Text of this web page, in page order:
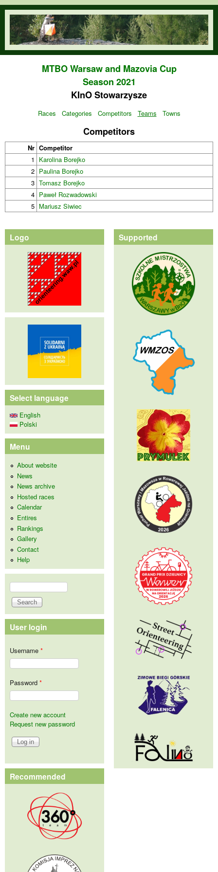
Skip to main content
orienteering.waw.pl
MTBO Warsaw and Mazovia Cup
Season 2021
KInO Stowarzysze
Races Categories Competitors Teams Towns
Competitors
Nr Competitor
1
Karolina Borejko
2 Paulina Borejko
3 Tomasz Borejko
4 Paweł Rozwadowski
5 Mariusz Siwiec
Logo
Select language
English
Polski
Menu
About website
News
News archive
Hosted races
Calendar
Entires
Rankings
Gallery
Contact
Help
Search form
Search
User login
Username *
Password *
Create new account
Request new password
Recommended
Supported